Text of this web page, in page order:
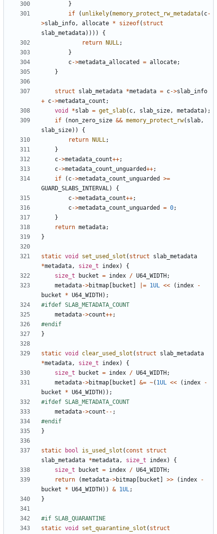
}
if
( unlikely(memory_protect_rw_metadata( c-
>slab_info, allocate * sizeof( struct
slab_metadata))))
{
return
NULL;
}
c->metadata_allocated = allocate;
}
struct slab_metadata *metadata = c->slab_info
+ c->metadata_count ;
void
*slab = get_slab( c, slab_size, metadata);
if
( non_zero_size && memory_protect_rw( slab,
slab_size))
{
return
NULL;
}
c->metadata_count++;
c->metadata_count_unguarded++;
if
( c->metadata_count_unguarded
>=
GUARD_SLABS_INTERVAL)
{
c->metadata_count++;
c->metadata_count_unguarded = 0;
}
return metadata;
}
static void set_used_slot ( struct
slab_metadata
*metadata, size_t index)
{
size_t
bucket = index / U64_WIDTH ;
metadata->bitmap bucket |= 1UL << ( index
-
bucket
* U64_WIDTH );
metadata->count++;
}
static void clear_used_slot ( struct
slab_metadata
*metadata, size_t index)
{
size_t
bucket = index / U64_WIDTH ;
metadata->bitmap bucket &= ~( 1UL << ( index
-
bucket
* U64_WIDTH ));
metadata->count -- ;
}
static bool is_used_slot ( const
struct
slab_metadata *metadata, size_t index)
{
size_t
bucket = index / U64_WIDTH ;
return
(metadata->bitmap bucket >> ( index
-
bucket
* U64_WIDTH )) & 1UL;
}
static void set_quarantine_slot ( struct